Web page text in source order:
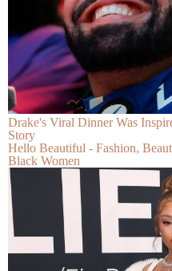
Drake's Viral Dinner Was
Story
Hello Beautiful - Fashion,
Black Women